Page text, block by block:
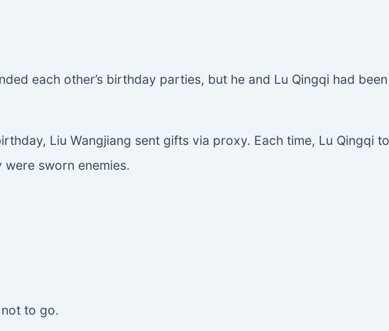
each other’s birthday parties, but he and Lu Qingqi had
Liu Wangjiang sent gifts via proxy. Each time, Lu Qingqi
sworn enemies.
not to go.